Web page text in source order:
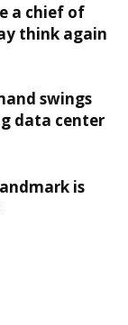
a chief of
think again
swings
data center
is